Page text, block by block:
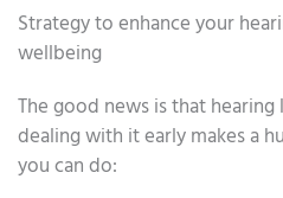
Strategy to enhance your
wellbeing
The good news is that hearing
dealing with it early makes a
you can do: